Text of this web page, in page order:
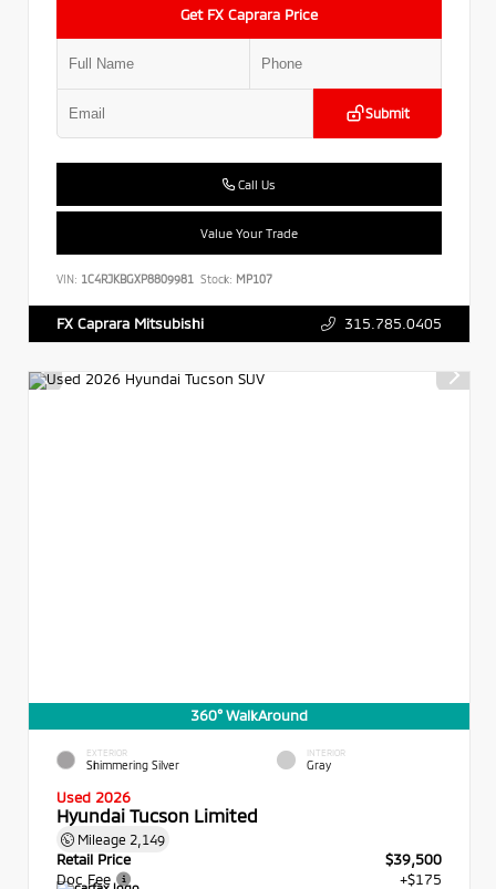
Get FX Caprara Price
Submit
Call Us
Value Your Trade
VIN: 1C4RJKBGXP8809981 Stock: MP107
FX Caprara Mitsubishi 315.785.0405
360° WalkAround
EXTERIOR
Shimmering Silver
INTERIOR
Gray
Used 2026
Hyundai Tucson Limited
Mileage 2,149
Retail Price
$39,500
Doc Fee
+$175